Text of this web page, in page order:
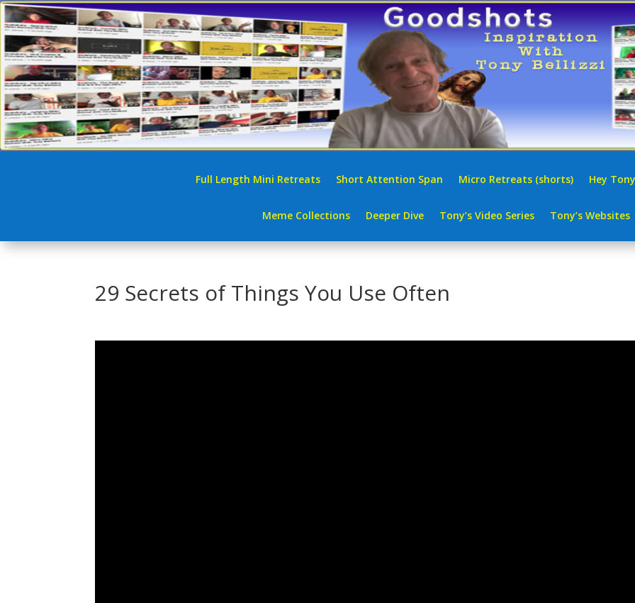
Full Length Mini Retreats Short Attention Span Micro Retreats (shorts) Hey
Meme Collections Deeper Dive Tony’s Video Series Tony’s Websites
29 Secrets of Things You Use Often